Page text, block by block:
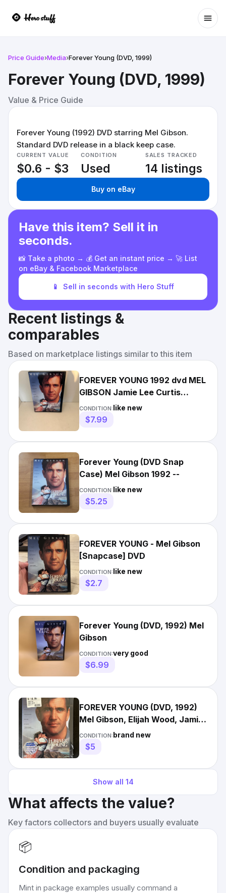
Price Guide›Media›Forever Young (DVD, 1999)
Forever Young (DVD, 1999)
Value & Price Guide
Forever Young (1992) DVD starring Mel Gibson.
Standard DVD release in a black keep case.
CURRENT VALUE
$0.6 - $3
CONDITION
Used
SALES TRACKED
14 listings
Buy on eBay
Have this item? Sell it in
seconds.
📸 Take a photo → 💰 Get an instant price → 🚀 List
on eBay & Facebook Marketplace
📱 Sell in seconds with Hero Stuff
Recent listings &
comparables
Based on marketplace listings similar to this item
FOREVER YOUNG 1992 dvd MEL
GIBSON Jamie Lee Curtis
ELIJAH WOOD Mint
CONDITION:like new
$7.99
Forever Young (DVD Snap
Case) Mel Gibson 1992 --
CONDITION:like new
$5.25
FOREVER YOUNG - Mel Gibson
[Snapcase] DVD
CONDITION:like new
$2.7
Forever Young (DVD, 1992) Mel
Gibson
CONDITION:very good
$6.99
FOREVER YOUNG (DVD, 1992)
Mel Gibson, Elijah Wood, Jamie
Lee Curtis. Ships Fast!
CONDITION:brand new
$5
Show all 14
What affects the value?
Key factors collectors and buyers usually evaluate
📦
Condition and packaging
Mint in package examples usually command a